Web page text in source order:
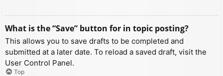
What is the “Save” button for in topic posting?
This allows you to save drafts to be completed and
submitted at a later date. To reload a saved draft, visit the
User Control Panel.
Top